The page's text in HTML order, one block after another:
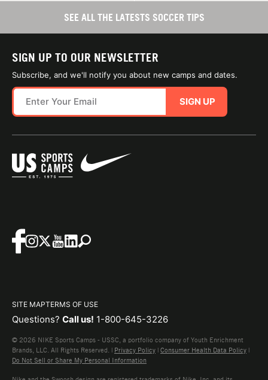
SEE ALL THE LATESTS SOCCER TIPS
SIGN UP TO OUR NEWSLETTER
Subscribe, and we'll notify you about new camps and dates.
SIGN UP
SITE MAPTERMS OF USE
Questions? Call us! 1-800-645-3226
© 2026 NIKE Sports Camps - USSC, a portfolio company of Youth Enrichment
Brands, LLC. All Rights Reserved. | Privacy Policy | Consumer Health Data Policy |
Do Not Sell or Share My Personal Information